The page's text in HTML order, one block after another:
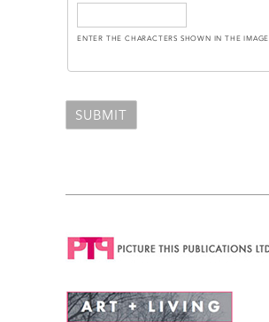
ENTER THE CHARACTERS SHOWN IN THE IMAGE.